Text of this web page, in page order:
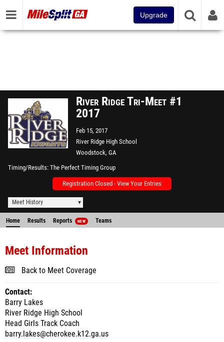
Upgrade
River Ridge Tri-Meet #1
2017
Feb 15, 2017
River Ridge High School
Woodstock, GA
Timing/Results The Perfect Timing Group
Registration Closed - View Your Entries
Meet History
Home Results Reports NEW Teams
Meet Information
Back to Meet Coverage
Contact:
Barry Lakes
River Ridge High School
Head Girls Track Coach
barry.lakes@cherokee.k12.ga.us